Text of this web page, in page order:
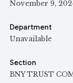
November 9,
Department
Unavailable
Section
BNY TRUST